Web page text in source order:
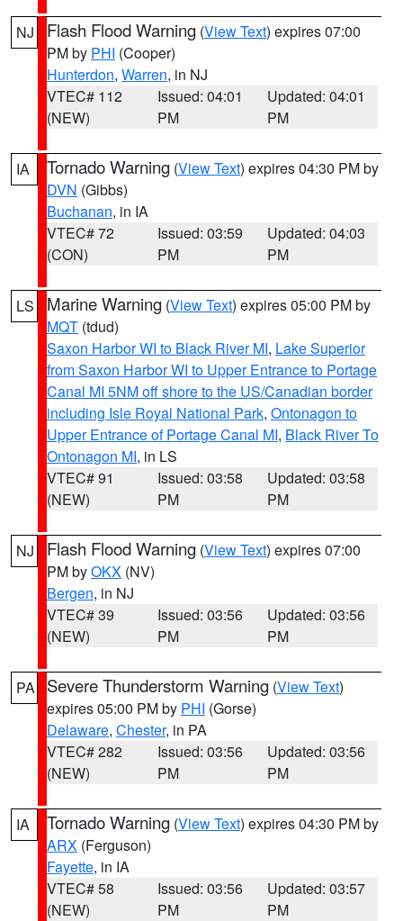
NJ Flash Flood Warning (View Text) expires 07:00
PM by PHI (Cooper)
Hunterdon, Warren, in NJ
VTEC# 112
(NEW)
Issued: 04:01
PM
Updated: 04:01
PM
IA Tornado Warning (View Text) expires 04:30 PM by
DVN (Gibbs)
Buchanan, in IA
VTEC# 72
(CON)
Issued: 03:59
PM
Updated: 04:03
PM
LS Marine Warning (View Text) expires 05:00 PM by
MQT (tdud)
Saxon Harbor WI to Black River MI, Lake Superior
from Saxon Harbor WI to Upper Entrance to Portage
Canal MI 5NM off shore to the US/Canadian border
including Isle Royal National Park, Ontonagon to
Upper Entrance of Portage Canal MI, Black River To
Ontonagon MI, in LS
VTEC# 91
(NEW)
Issued: 03:58
PM
Updated: 03:58
PM
NJ Flash Flood Warning (View Text) expires 07:00
PM byOKX (NV)
Bergen, in NJ
VTEC# 39
(NEW)
Issued: 03:56
PM
Updated: 03:56
PM
PA Severe Thunderstorm Warning (View Text)
expires 05:00 PM by PHI (Gorse)
Delaware, Chester, in PA
VTEC# 282
(NEW)
Issued: 03:56
PM
Updated: 03:56
PM
IA Tornado Warning (View Text) expires 04:30 PM by
ARX (Ferguson)
Fayette, in IA
VTEC# 58
(NEW)
Issued: 03:56
PM
Updated: 03:57
PM